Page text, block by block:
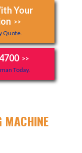
Your
>>
Quote.
>>
Today.
MACHINE